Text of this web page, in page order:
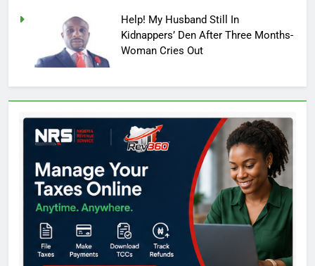
Help! My Husband Still In
Kidnappers’ Den After Three Months-
Woman Cries Out